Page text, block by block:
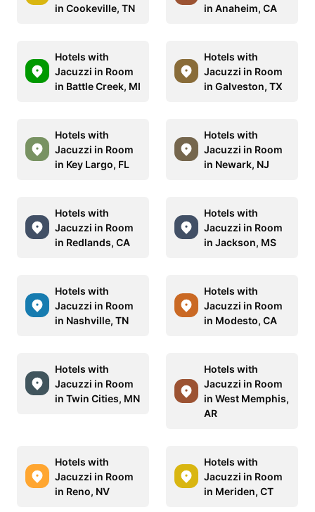
in Cookeville, TN
in Anaheim, CA
Hotels with
Jacuzzi in Room
in Battle Creek, MI
Hotels with
Jacuzzi in Room
in Galveston, TX
Hotels with
Jacuzzi in Room
in Key Largo, FL
Hotels with
Jacuzzi in Room
in Newark, NJ
Hotels with
Jacuzzi in Room
in Redlands, CA
Hotels with
Jacuzzi in Room
in Jackson, MS
Hotels with
Jacuzzi in Room
in Nashville, TN
Hotels with
Jacuzzi in Room
in Modesto, CA
Hotels with
Jacuzzi in Room
in Twin Cities, MN
Hotels with
Jacuzzi in Room
in West Memphis,
AR
Hotels with
Jacuzzi in Room
in Reno, NV
Hotels with
Jacuzzi in Room
in Meriden, CT